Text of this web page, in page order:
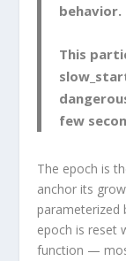
behavior.
This
few
The epoch is
anchor its
parameterized
epoch is reset
function —